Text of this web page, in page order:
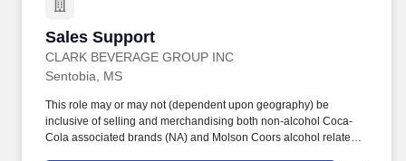
Sales Support
CLARK BEVERAGE GROUP INC
Sales Support
Sentobia, MS
This role may or may not (dependent upon geography) be
inclusive of selling and merchandising both non-alcohol Coca-
Cola associated brands (NA) and Molson Coors alcohol related